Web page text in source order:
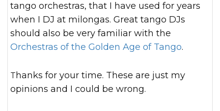
tango orchestras, that I have used for years
when I DJ at milongas. Great tango DJs
should also be very familiar with the
Orchestras of the Golden Age of Tango.
Thanks for your time. These are just my
opinions and I could be wrong.